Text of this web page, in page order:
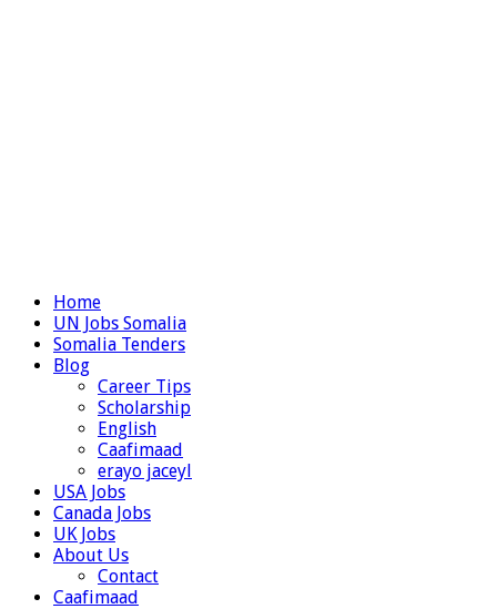
Home
UN Jobs Somalia
Somalia Tenders
Blog
Career Tips
Scholarship
English
Caafimaad
erayo jaceyl
USA Jobs
Canada Jobs
UK Jobs
About Us
Contact
Caafimaad